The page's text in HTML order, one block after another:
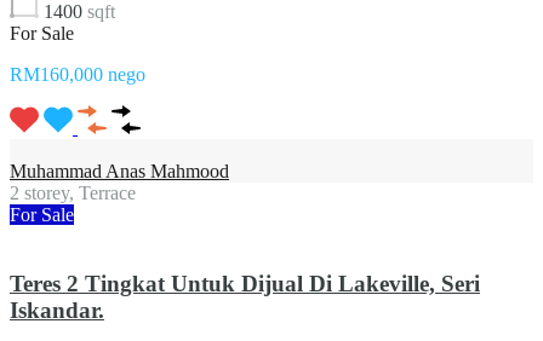
1400 sqft
For Sale
RM160,000 nego
Muhammad Anas Mahmood
2 storey, Terrace
For Sale
Teres 2 Tingkat Untuk Dijual Di Lakeville, Seri
Iskandar.